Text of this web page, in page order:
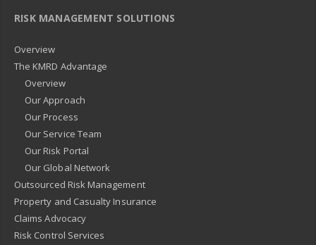
RISK MANAGEMENT SOLUTIONS
Overview
The KMRD Advantage
Overview
Our Approach
Our Process
Our Service Team
Our Risk Portal
Our Global Network
Outsourced Risk Management
Property and Casualty Insurance
Claims Advocacy
Risk Control Services